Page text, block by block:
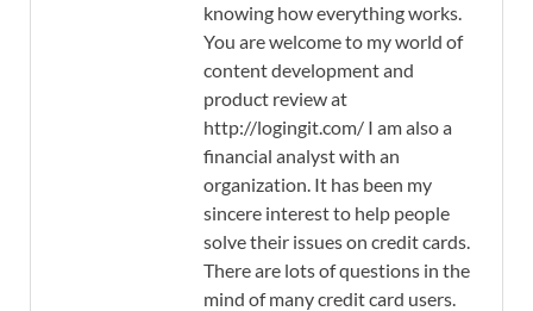
knowing how everything works.
You are welcome to my world of
content development and
product review at
http://logingit.com/ I am also a
financial analyst with an
organization. It has been my
sincere interest to help people
solve their issues on credit cards.
There are lots of questions in the
mind of many credit card users.